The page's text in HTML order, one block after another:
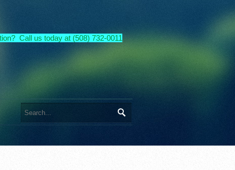
Call us today at (508) 732-0011